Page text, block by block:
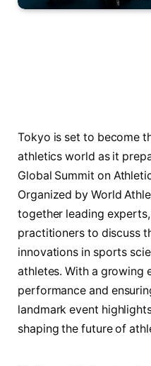
Tokyo is set to become
athletics world as it
Global Summit on
Organized by World
together leading
practitioners to discuss
innovations in sports
athletes. With a growing
performance and
landmark event
shaping the future of